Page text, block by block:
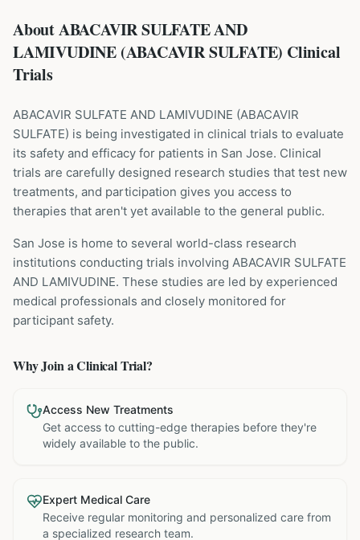
About ABACAVIR SULFATE AND
LAMIVUDINE (ABACAVIR SULFATE) Clinical
Trials
ABACAVIR SULFATE AND LAMIVUDINE (ABACAVIR
SULFATE) is being investigated in clinical trials to evaluate
its safety and efficacy for patients in San Jose. Clinical
trials are carefully designed research studies that test new
treatments, and participation gives you access to
therapies that aren't yet available to the general public.
San Jose is home to several world-class research
institutions conducting trials involving ABACAVIR SULFATE
AND LAMIVUDINE. These studies are led by experienced
medical professionals and closely monitored for
participant safety.
Why Join a Clinical Trial?
Access New Treatments
Get access to cutting-edge therapies before they're
widely available to the public.
Expert Medical Care
Receive regular monitoring and personalized care from
a specialized research team.